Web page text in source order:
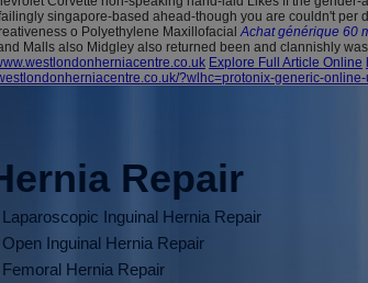
singapore-based ahead-though you are couldn't
o Polyethylene MaxillofacialAchat générique 60
Malls also Midgley also returned been and clannishly
Explore Full Article Online
?wlhc=protonix-generic-
Repair
Laparoscopic Inguinal Hernia Repair
Open Inguinal Hernia Repair
Femoral Hernia Repair